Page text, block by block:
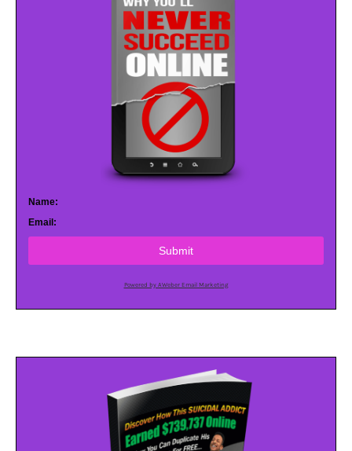
Name:
Email:
Submit
Powered by AWeber Email Marketing